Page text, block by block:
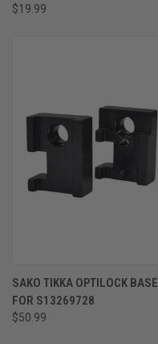
$19.99
SAKO TIKKA OPTILOCK BASE
FOR S13269728
$50.99